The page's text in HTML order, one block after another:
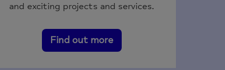
and exciting projects and services.
Find out more